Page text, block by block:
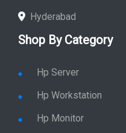
Hyderabad
Shop By Category
Hp Server
Hp Workstation
Hp Monitor